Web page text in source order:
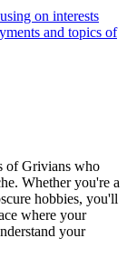
on interests
and topics of
of Grivians who
Whether you're a
hobbies, you'll
where your
your